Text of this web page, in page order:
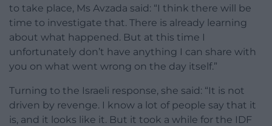
to take place, Ms Avzada said: “I think there will be
time to investigate that. There is already learning
about what happened. But at this time I
unfortunately don’t have anything I can share with
you on what went wrong on the day itself.”
Turning to the Israeli response, she said: “It is not
driven by revenge. I know a lot of people say that it
is, and it looks like it. But it took a while for the IDF